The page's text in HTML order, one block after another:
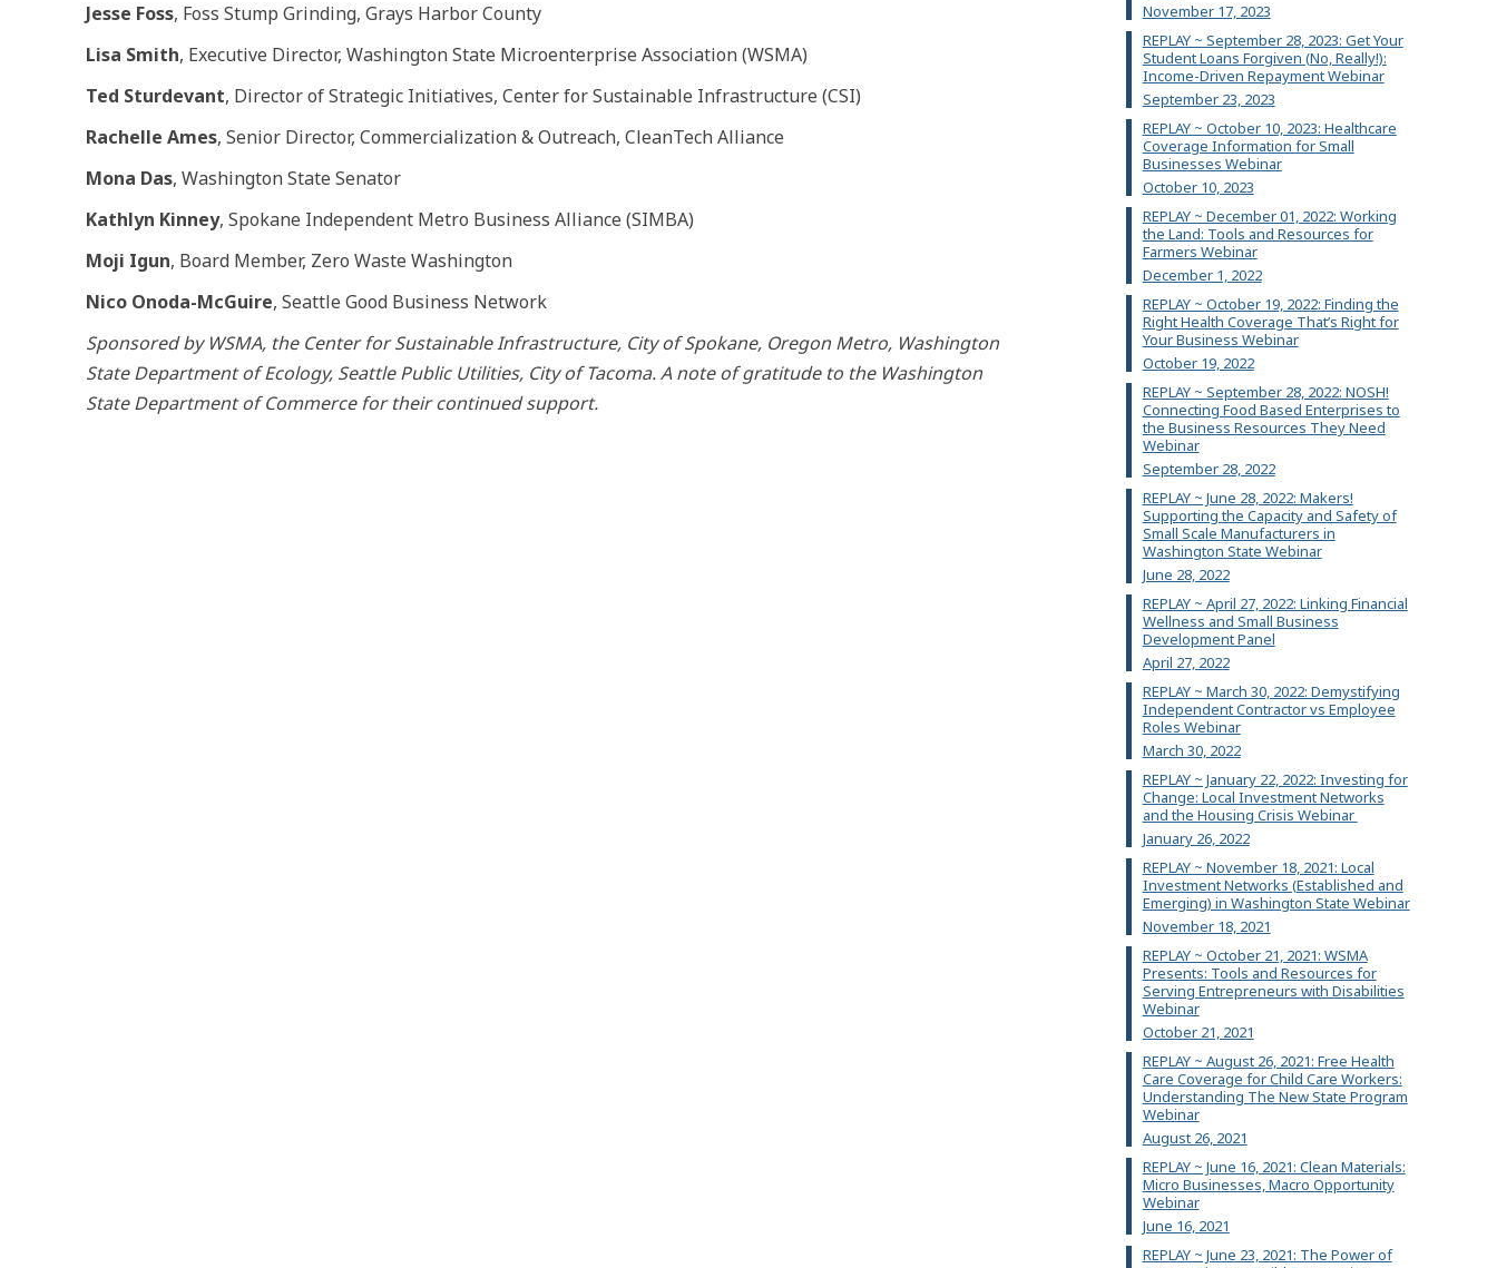
Jesse Foss, Foss Stump Grinding, Grays Harbor County
Lisa Smith, Executive Director, Washington State Microenterprise Association (WSMA)
Ted Sturdevant, Director of Strategic Initiatives, Center for Sustainable Infrastructure (CSI)
Rachelle Ames, Senior Director, Commercialization & Outreach, CleanTech Alliance
Mona Das, Washington State Senator
Kathlyn Kinney, Spokane Independent Metro Business Alliance (SIMBA)
Moji Igun, Board Member, Zero Waste Washington
Nico Onoda-McGuire, Seattle Good Business Network
Sponsored by WSMA, the Center for Sustainable Infrastructure, City of Spokane, Oregon Metro, Washington
State Department of Ecology, Seattle Public Utilities, City of Tacoma. A note of gratitude to the Washington
State Department of Commerce for their continued support.
November 17, 2023
REPLAY ~ September 28, 2023: Get Your
Student Loans Forgiven (No, Really!):
Income-Driven Repayment Webinar
September 23, 2023
REPLAY ~ October 10, 2023: Healthcare
Coverage Information for Small
Businesses Webinar
October 10, 2023
REPLAY ~ December 01, 2022: Working
the Land: Tools and Resources for
Farmers Webinar
December 1, 2022
REPLAY ~ October 19, 2022: Finding the
Right Health Coverage That’s Right for
Your Business Webinar
October 19, 2022
REPLAY ~ September 28, 2022: NOSH!
Connecting Food Based Enterprises to
the Business Resources They Need
Webinar
September 28, 2022
REPLAY ~ June 28, 2022: Makers!
Supporting the Capacity and Safety of
Small Scale Manufacturers in
Washington State Webinar
June 28, 2022
REPLAY ~ April 27, 2022: Linking Financial
Wellness and Small Business
Development Panel
April 27, 2022
REPLAY ~ March 30, 2022: Demystifying
Independent Contractor vs Employee
Roles Webinar
March 30, 2022
REPLAY ~ January 22, 2022: Investing for
Change: Local Investment Networks
and the Housing Crisis Webinar
January 26, 2022
REPLAY ~ November 18, 2021: Local
Investment Networks (Established and
Emerging) in Washington State Webinar
November 18, 2021
REPLAY ~ October 21, 2021: WSMA
Presents: Tools and Resources for
Serving Entrepreneurs with Disabilities
Webinar
October 21, 2021
REPLAY ~ August 26, 2021: Free Health
Care Coverage for Child Care Workers:
Understanding The New State Program
Webinar
August 26, 2021
REPLAY ~ June 16, 2021: Clean Materials:
Micro Businesses, Macro Opportunity
Webinar
June 16, 2021
REPLAY ~ June 23, 2021: The Power of